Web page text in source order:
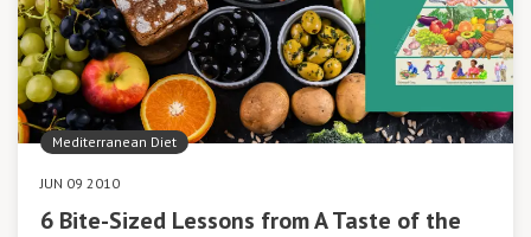
Mediterranean Diet
JUN 09 2010
6 Bite-Sized Lessons from A Taste of the